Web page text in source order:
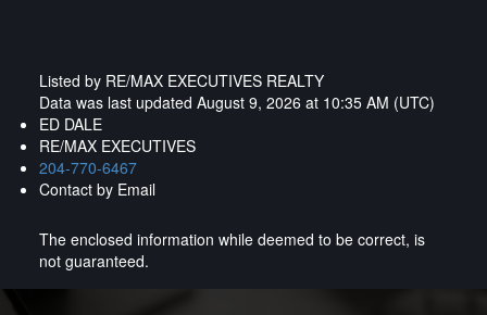
Listed by RE/MAX EXECUTIVES REALTY
Data was last updated August 9, 2026 at 10:35 AM (UTC)
ED DALE
RE/MAX EXECUTIVES
204-770-6467
Contact by Email
The enclosed information while deemed to be correct, is
not guaranteed.